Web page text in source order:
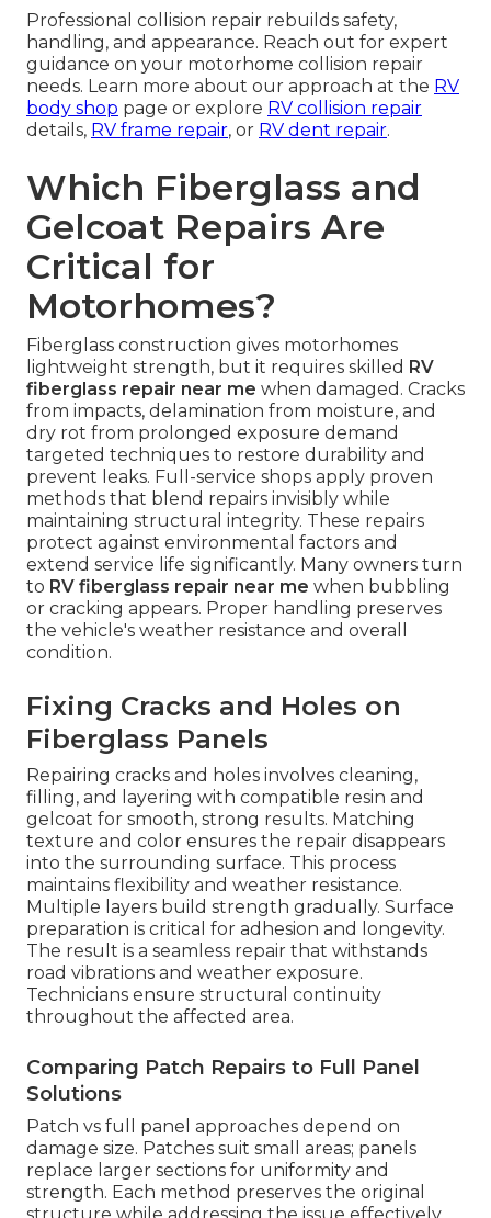
Professional collision repair rebuilds safety,
handling, and appearance. Reach out for expert
guidance on your motorhome collision repair
needs. Learn more about our approach at the RV
body shop page or explore RV collision repair
details, RV frame repair, or RV dent repair.
Which Fiberglass and
Gelcoat Repairs Are
Critical for
Motorhomes?
Fiberglass construction gives motorhomes
lightweight strength, but it requires skilled RV
fiberglass repair near me when damaged. Cracks
from impacts, delamination from moisture, and
dry rot from prolonged exposure demand
targeted techniques to restore durability and
prevent leaks. Full-service shops apply proven
methods that blend repairs invisibly while
maintaining structural integrity. These repairs
protect against environmental factors and
extend service life significantly. Many owners turn
to RV fiberglass repair near me when bubbling
or cracking appears. Proper handling preserves
the vehicle's weather resistance and overall
condition.
Fixing Cracks and Holes on
Fiberglass Panels
Repairing cracks and holes involves cleaning,
filling, and layering with compatible resin and
gelcoat for smooth, strong results. Matching
texture and color ensures the repair disappears
into the surrounding surface. This process
maintains flexibility and weather resistance.
Multiple layers build strength gradually. Surface
preparation is critical for adhesion and longevity.
The result is a seamless repair that withstands
road vibrations and weather exposure.
Technicians ensure structural continuity
throughout the affected area.
Comparing Patch Repairs to Full Panel
Solutions
Patch vs full panel approaches depend on
damage size. Patches suit small areas; panels
replace larger sections for uniformity and
strength. Each method preserves the original